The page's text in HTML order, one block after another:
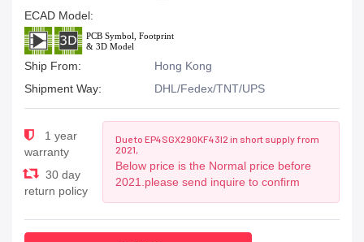
ECAD Model:
Ship From:
Hong Kong
Shipment Way:
DHL/Fedex/TNT/UPS
1 year
warranty
30 day
return policy
Due to EP4SGX290KF43I2 in short supply from
2021,
Below price is the Normal price before
2021.please send inquire to confirm